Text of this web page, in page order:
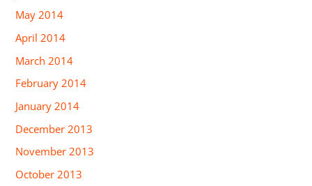
May 2014
April 2014
March 2014
February 2014
January 2014
December 2013
November 2013
October 2013